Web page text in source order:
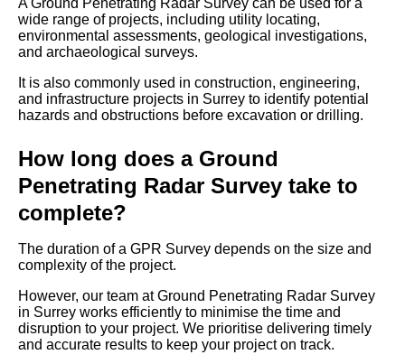
A Ground Penetrating Radar Survey can be used for a
wide range of projects, including utility locating,
environmental assessments, geological investigations,
and archaeological surveys.
It is also commonly used in construction, engineering,
and infrastructure projects in Surrey to identify potential
hazards and obstructions before excavation or drilling.
How long does a Ground
Penetrating Radar Survey take to
complete?
The duration of a GPR Survey depends on the size and
complexity of the project.
However, our team at Ground Penetrating Radar Survey
in Surrey works efficiently to minimise the time and
disruption to your project. We prioritise delivering timely
and accurate results to keep your project on track.